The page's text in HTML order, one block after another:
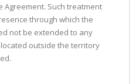
Such treatment
through which the
not be extended to any
outside the territory